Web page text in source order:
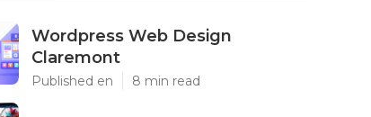
Wordpress Web Design
Claremont
Published en 8 min read